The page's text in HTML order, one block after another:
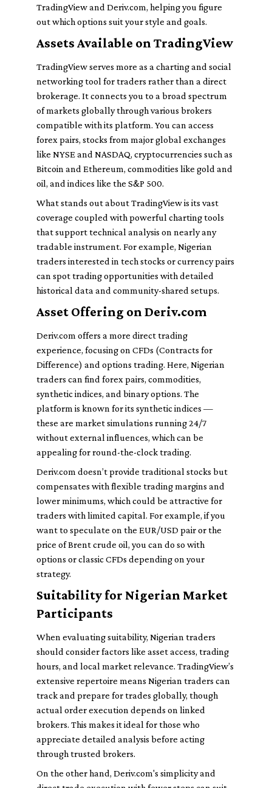
TradingView and Deriv.com, helping you figure
out which options suit your style and goals.
Assets Available on TradingView
TradingView serves more as a charting and social
networking tool for traders rather than a direct
brokerage. It connects you to a broad spectrum
of markets globally through various brokers
compatible with its platform. You can access
forex pairs, stocks from major global exchanges
like NYSE and NASDAQ, cryptocurrencies such as
Bitcoin and Ethereum, commodities like gold and
oil, and indices like the S&P 500.
What stands out about TradingView is its vast
coverage coupled with powerful charting tools
that support technical analysis on nearly any
tradable instrument. For example, Nigerian
traders interested in tech stocks or currency pairs
can spot trading opportunities with detailed
historical data and community-shared setups.
Asset Offering on Deriv.com
Deriv.com offers a more direct trading
experience, focusing on CFDs (Contracts for
Difference) and options trading. Here, Nigerian
traders can find forex pairs, commodities,
synthetic indices, and binary options. The
platform is known for its synthetic indices —
these are market simulations running 24/7
without external influences, which can be
appealing for round-the-clock trading.
Deriv.com doesn’t provide traditional stocks but
compensates with flexible trading margins and
lower minimums, which could be attractive for
traders with limited capital. For example, if you
want to speculate on the EUR/USD pair or the
price of Brent crude oil, you can do so with
options or classic CFDs depending on your
strategy.
Suitability for Nigerian Market
Participants
When evaluating suitability, Nigerian traders
should consider factors like asset access, trading
hours, and local market relevance. TradingView’s
extensive repertoire means Nigerian traders can
track and prepare for trades globally, though
actual order execution depends on linked
brokers. This makes it ideal for those who
appreciate detailed analysis before acting
through trusted brokers.
On the other hand, Deriv.com's simplicity and